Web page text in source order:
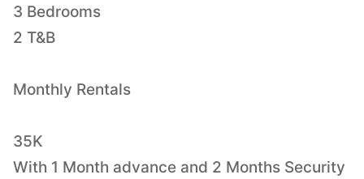
3 Bedrooms
2 T&B
Monthly Rentals
35K
With 1 Month advance and 2 Months Security